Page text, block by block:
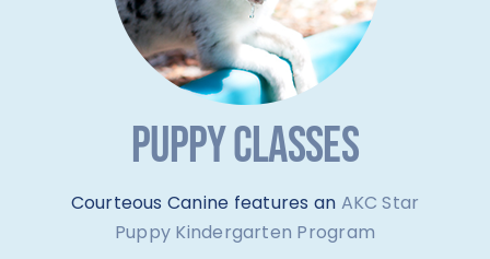
PUPPY CLASSES
Courteous Canine features an AKC Star
Puppy Kindergarten Program